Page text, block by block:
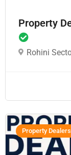
Property
Rohini
Property